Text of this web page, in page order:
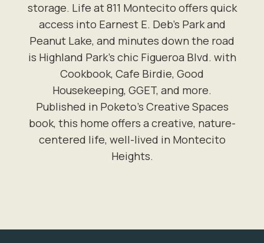
storage. Life at 811 Montecito offers quick
access into Earnest E. Deb's Park and
Peanut Lake, and minutes down the road
is Highland Park's chic Figueroa Blvd. with
Cookbook, Cafe Birdie, Good
Housekeeping, GGET, and more.
Published in Poketo's Creative Spaces
book, this home offers a creative, nature-
centered life, well-lived in Montecito
Heights.